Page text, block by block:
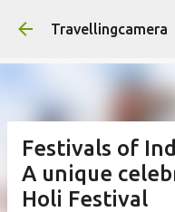
Skip
Travellingcamera
Festivals of
A unique
Holi Festival